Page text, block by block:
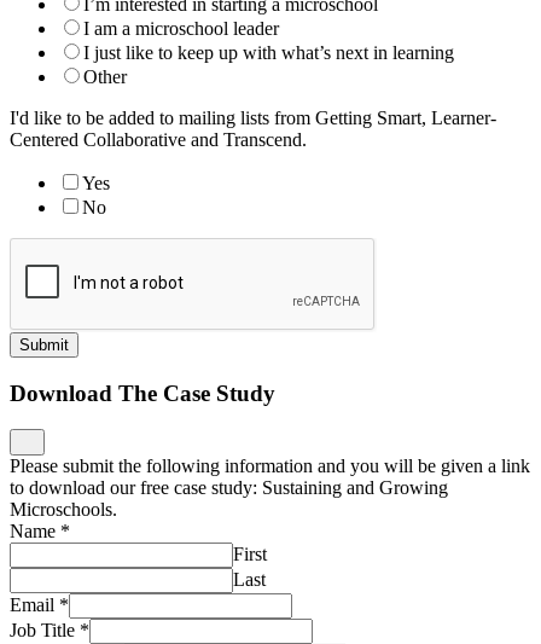
I’m interested in starting a microschool
I am a microschool leader
I just like to keep up with what’s next in learning
Other
I'd like to be added to mailing lists from Getting Smart, Learner-
Centered Collaborative and Transcend.
Yes
No
Submit
Download The Case Study
Please submit the following information and you will be given a link
to download our free case study: Sustaining and Growing
Microschools.
Name *
First
Last
Email *
Job Title *